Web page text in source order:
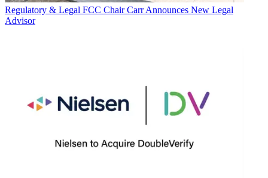
Regulatory & Legal FCC Chair Carr Announces New Legal
Advisor